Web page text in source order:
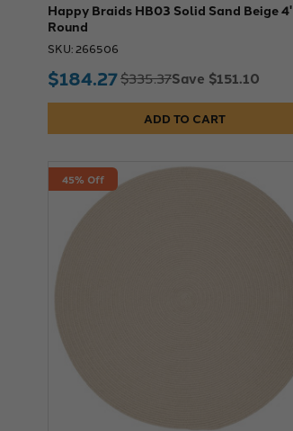
Happy Braids HB03 Solid Sand Beige
Round
SKU: 266506
$184.27$335.37Save $151.10
ADD TO CART
45% Off